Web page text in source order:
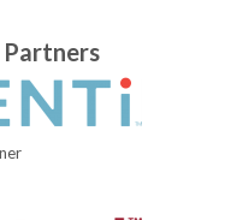
Partners